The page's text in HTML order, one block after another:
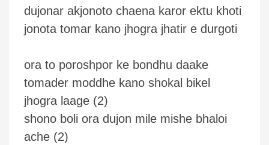
dujonar akjonoto chaena karor ektu khoti
jonota tomar kano jhogra jhatir e durgoti
ora to poroshpor ke bondhu daake
tomader moddhe kano shokal bikel
jhogra laage (2)
shono boli ora dujon mile mishe bhaloi
ache (2)